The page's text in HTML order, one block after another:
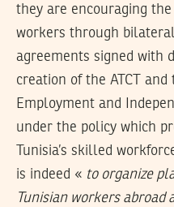
they are encouraging
workers through
agreements signed with
creation of the ATCT
Employment and
under the policy which
Tunisia’s skilled
is indeed « to organize
Tunisian workers abroad